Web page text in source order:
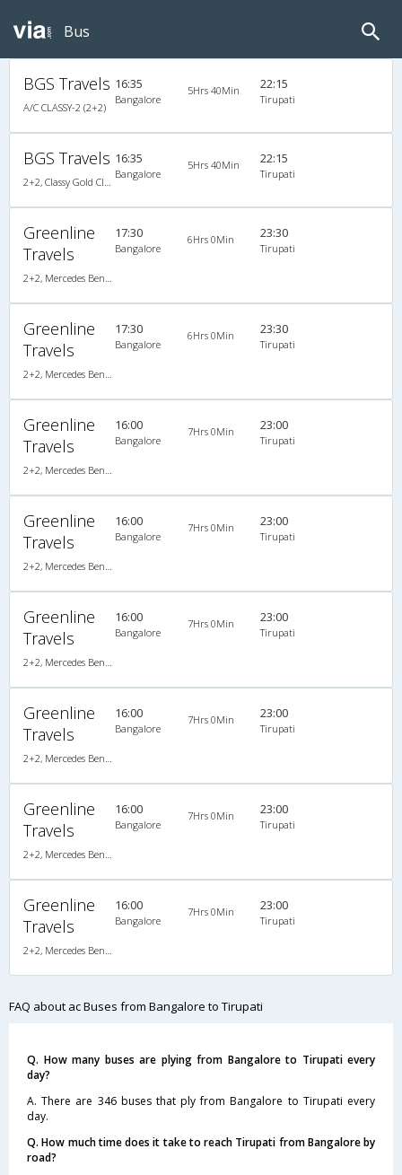
Bus
BGS Travels
A/C CLASSY-2 (2+2)
16:35
Bangalore
5Hrs 40Min 22:15
Tirupati
BGS Travels
2+2, Classy Gold Class, AC, Video
16:35
Bangalore
5Hrs 40Min 22:15
Tirupati
Greenline
Travels
2+2, Mercedes Benz Multi Axle, AC, Video
17:30
Bangalore
6Hrs 0Min 23:30
Tirupati
Greenline
Travels
2+2, Mercedes Benz Multi Axle, AC, Video
17:30
Bangalore
6Hrs 0Min 23:30
Tirupati
Greenline
Travels
2+2, Mercedes Benz Multi Axle, AC, Video
16:00
Bangalore
7Hrs 0Min 23:00
Tirupati
Greenline
Travels
2+2, Mercedes Benz Multi Axle, AC, Video
16:00
Bangalore
7Hrs 0Min 23:00
Tirupati
Greenline
Travels
2+2, Mercedes Benz Multi Axle, AC, Video
16:00
Bangalore
7Hrs 0Min 23:00
Tirupati
Greenline
Travels
2+2, Mercedes Benz Multi Axle, AC, Video
16:00
Bangalore
7Hrs 0Min 23:00
Tirupati
Greenline
Travels
2+2, Mercedes Benz Multi Axle, AC, Video
16:00
Bangalore
7Hrs 0Min 23:00
Tirupati
Greenline
Travels
2+2, Mercedes Benz Multi Axle, AC, Video
16:00
Bangalore
7Hrs 0Min 23:00
Tirupati
FAQ about ac Buses from Bangalore to Tirupati
Q. How many buses are plying from Bangalore to Tirupati every
day?
A. There are 346 buses that ply from Bangalore to Tirupati every
day.
Q. How much time does it take to reach Tirupati from Bangalore by
road?